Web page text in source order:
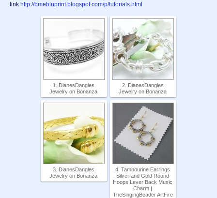
link http://bmebluprint.blogspot.com/p/tutorials.html
1. DianesDangles
Jewelry on Bonanza
2. DianesDangles
Jewelry on Bonanza
3. DianesDangles
Jewelry on Bonanza
4. Tambourine Earrings
Silver and Gold Round
Hoops Lever Back Music
Charm |
TheSingingBeader ArtFire